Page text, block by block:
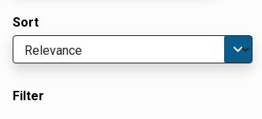
Sort
Filter